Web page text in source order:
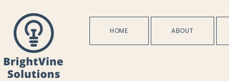
HOME ABOUT